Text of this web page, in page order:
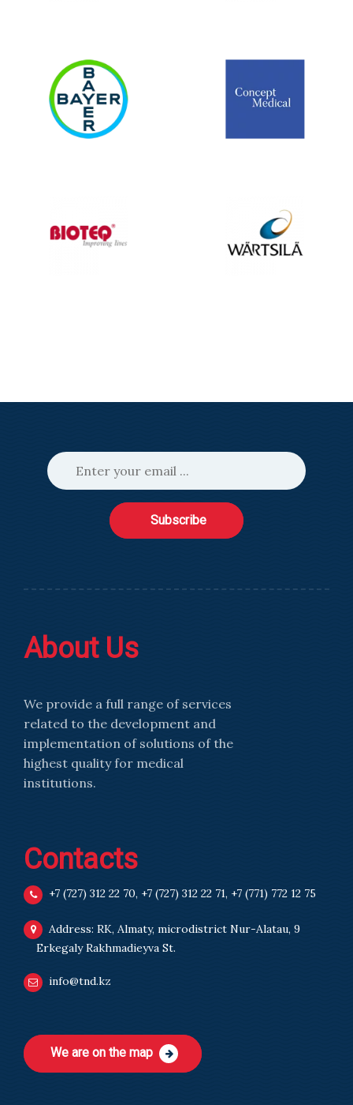
Subscribe
About Us
We provide a full range of services
related to the development and
implementation of solutions of the
highest quality for medical
institutions.
Contacts
+7 (727) 312 22 70, +7 (727) 312 22 71, +7 (771) 772 12 75
Address: RK, Almaty, microdistrict Nur-Alatau, 9
Erkegaly Rakhmadieyva St.
info@tnd.kz
We are on the map